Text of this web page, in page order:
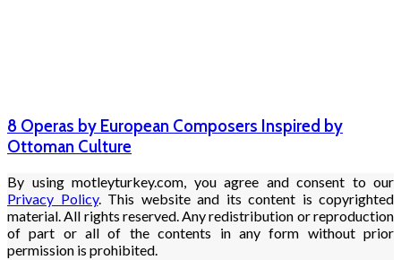
8 Operas by European Composers Inspired by
Ottoman Culture
By using motleyturkey.com, you agree and consent to our
Privacy Policy. This website and its content is copyrighted
material. All rights reserved. Any redistribution or reproduction
of part or all of the contents in any form without prior
permission is prohibited.